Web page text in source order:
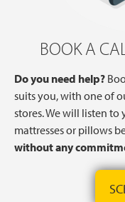
BOOK A
Do you need help?
suits you, with one of
stores. We will listen
mattresses or pillows
without any